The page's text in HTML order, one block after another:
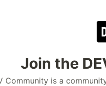
Join the
Community is a